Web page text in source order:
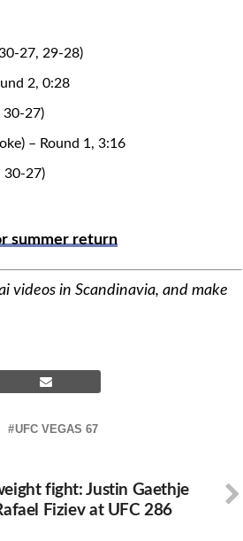
27, 29-28)
2, 0:28
30-27)
– Round 1, 3:16
30-27)
summer return
videos in Scandinavia, and make
UFC VEGAS 67
fight: Justin Gaethje
Fiziev at UFC 286